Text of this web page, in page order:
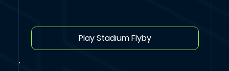
Play Stadium Flyby